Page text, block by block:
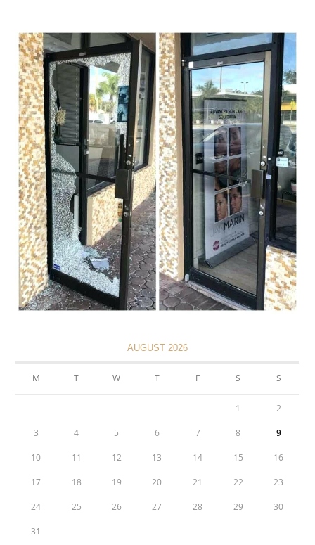
AUGUST 2026
M T W T F S S
1 2
3 4 5 6 7 8 9
10 11 12 13 14 15 16
17 18 19 20 21 22 23
24 25 26 27 28 29 30
31